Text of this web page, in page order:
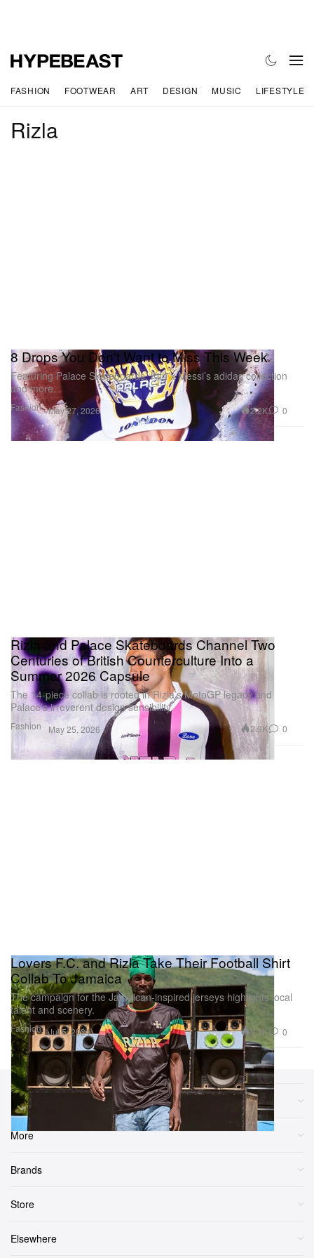
FASHION FOOTWEAR ART DESIGN MUSIC LIFESTYLE
Rizla
Fashion
8 Drops You Don't Want to Miss This Week
Featuring Palace Skateboards, Kith x Messi’s adidas collection
and more.
May 27, 2026 2.2K 0
Fashion
Rizla and Palace Skateboards Channel Two
Centuries of British Counterculture Into a
Summer 2026 Capsule
The 14-piece collab is rooted in Rizla’s MotoGP legacy and
Palace’s irreverent design sensibility.
May 25, 2026 2.9K 0
Fashion
Lovers F.C. and Rizla Take Their Football Shirt
Collab To Jamaica
The campaign for the Jamaican-inspired jerseys highlights local
talent and scenery.
Jul 5, 2024 3.3K 0
Sections
More
Brands
Store
Elsewhere